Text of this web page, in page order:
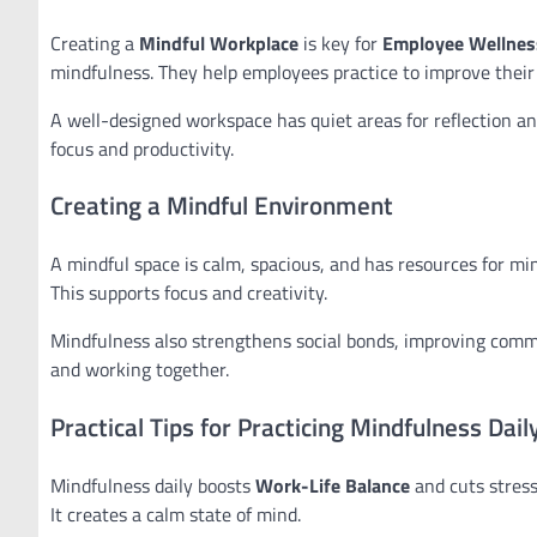
Creating a Mindful Workplace is key for Employee
mindfulness. They help employees practice to improve
A well-designed workspace has quiet areas for reflection
focus and productivity.
Creating a Mindful Environment
A mindful space is calm, spacious, and has resources for
This supports focus and creativity.
Mindfulness also strengthens social bonds, improving
and working together.
Practical Tips for Practicing Mindfulness
Mindfulness daily boostsWork-Life Balanceand cuts
It creates a calm state of mind.